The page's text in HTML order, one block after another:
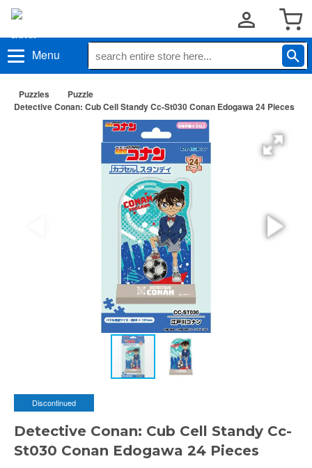
Menu
Puzzles
Puzzle
Detective Conan: Cub Cell Standy Cc-St030 Conan Edogawa 24 Pieces
Discontinued
Detective Conan: Cub Cell Standy Cc-
St030 Conan Edogawa 24 Pieces